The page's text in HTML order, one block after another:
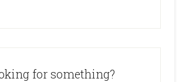
for something?